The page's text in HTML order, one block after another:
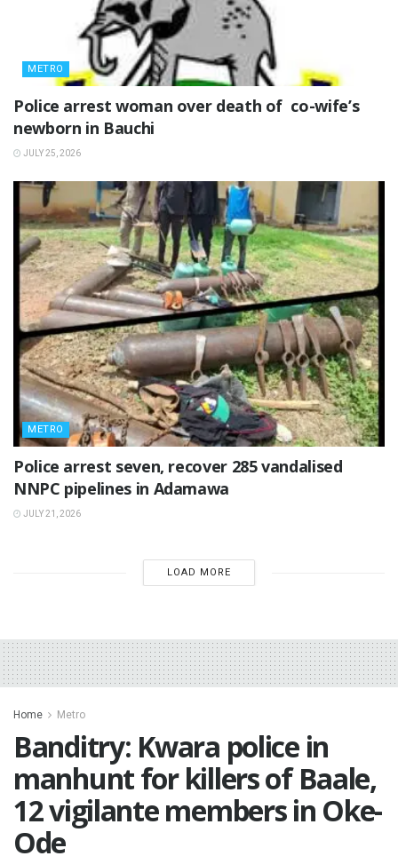
METRO
‎Police arrest woman over death of co-wife’s
newborn in Bauchi ‎
JULY 25, 2026
METRO
Police arrest seven, recover 285 vandalised
NNPC pipelines in Adamawa
JULY 21, 2026
LOAD MORE
Home Metro
Banditry: Kwara police in
manhunt for killers of Baale,
12 vigilante members in Oke-
Ode